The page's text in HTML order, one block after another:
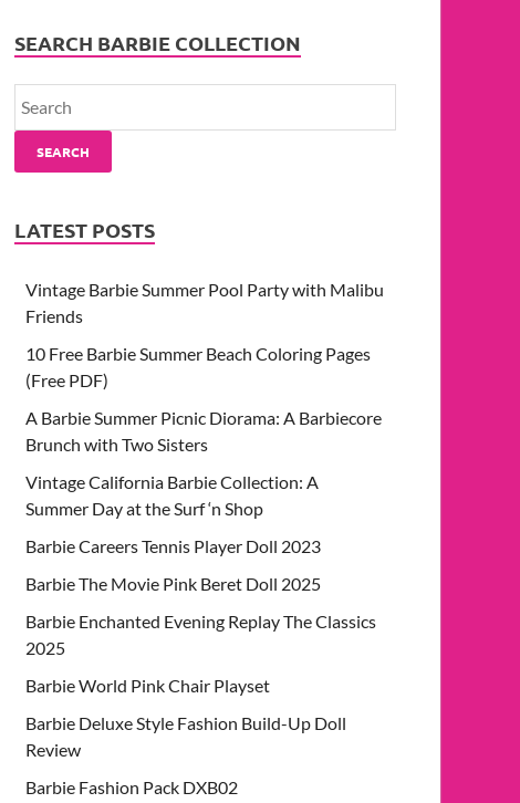
SEARCH BARBIE COLLECTION
SEARCH
LATEST POSTS
Vintage Barbie Summer Pool Party with Malibu
Friends
10 Free Barbie Summer Beach Coloring Pages
(Free PDF)
A Barbie Summer Picnic Diorama: A Barbiecore
Brunch with Two Sisters
Vintage California Barbie Collection: A
Summer Day at the Surf ‘n Shop
Barbie Careers Tennis Player Doll 2023
Barbie The Movie Pink Beret Doll 2025
Barbie Enchanted Evening Replay The Classics
2025
Barbie World Pink Chair Playset
Barbie Deluxe Style Fashion Build-Up Doll
Review
Barbie Fashion Pack DXB02